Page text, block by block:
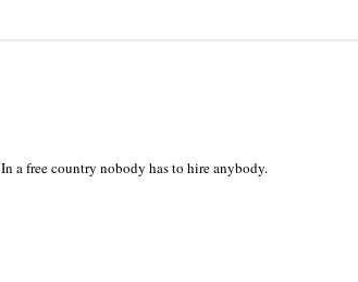
In a free country nobody has to hire anybody.